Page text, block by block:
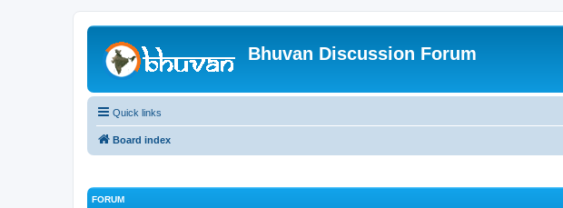
Bhuvan Discussion Forum
Quick links
Board index
FORUM